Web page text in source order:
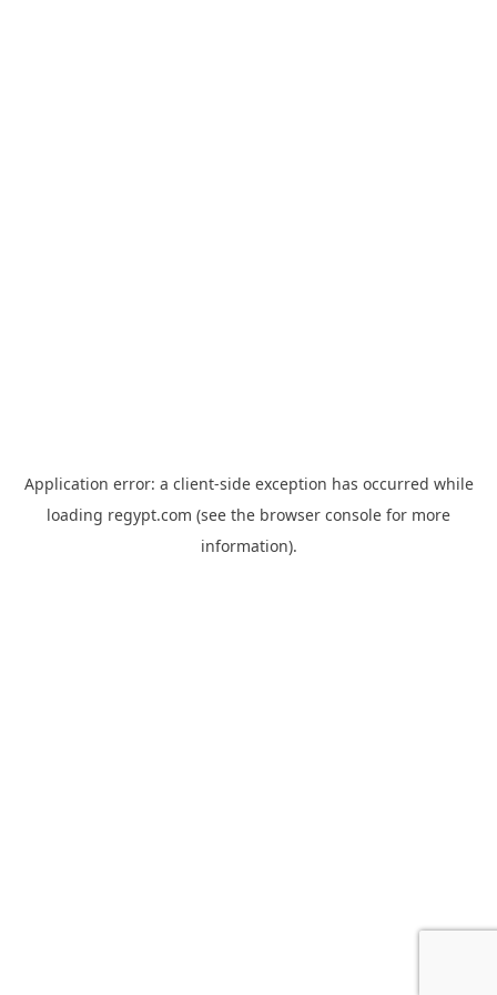
Application error: a client-side exception has occurred while
loading regypt.com (see the browser console for more
information).